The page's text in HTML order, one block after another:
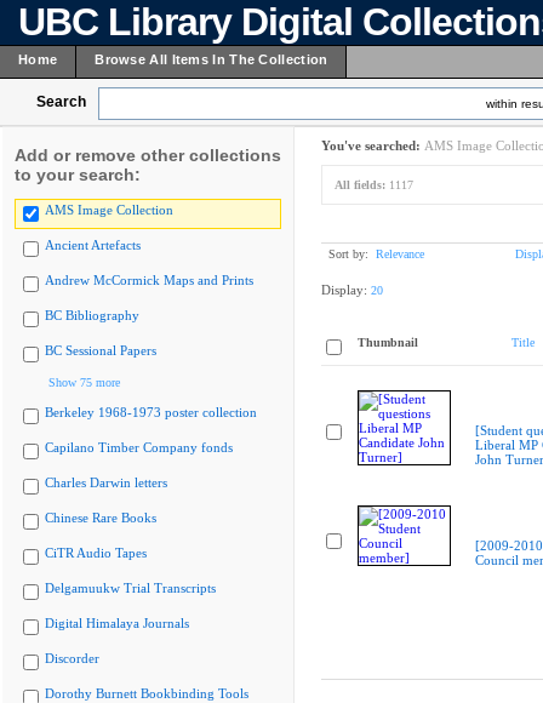
UBC Library Digital
Home Browse All Items In The Collection
Search within
Add or remove other collections
to your search:
AMS Image Collection
Ancient Artefacts
Andrew McCormick Maps and Prints
BC Bibliography
BC Sessional Papers
Show 75 more
Berkeley 1968-1973 poster collection
Capilano Timber Company fonds
Charles Darwin letters
Chinese Rare Books
CiTR Audio Tapes
Delgamuukw Trial Transcripts
Digital Himalaya Journals
Discorder
Dorothy Burnett Bookbinding Tools
You've searched: AMS Image
All fields: 1117
Sort by: Relevance
Display: 20
Thumbnail Title
[Student
Liberal MP
John
[2009-
Council